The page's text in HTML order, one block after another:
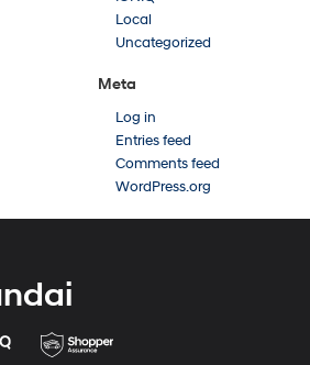
Local
Uncategorized
Meta
Log in
Entries feed
Comments feed
WordPress.org